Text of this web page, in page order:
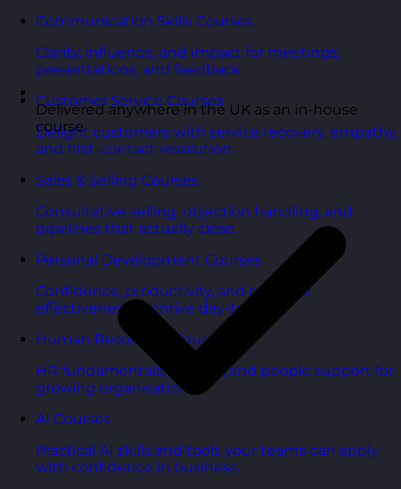
Communication Skills Courses
Clarity, influence, and impact for meetings,
presentations, and feedback.
Customer Service Courses
Delight customers with service recovery, empathy,
and first-contact resolution.
Sales & Selling Courses
Consultative selling, objection handling, and
pipelines that actually close.
Personal Development Courses
Confidence, productivity, and personal
effectiveness to thrive day-to-day.
Human Resources Courses
HR fundamentals, policies, and people support for
growing organisations.
AI Courses
Practical AI skills and tools your teams can apply
with confidence in business.
Delivered anywhere in the UK as an in-house
course